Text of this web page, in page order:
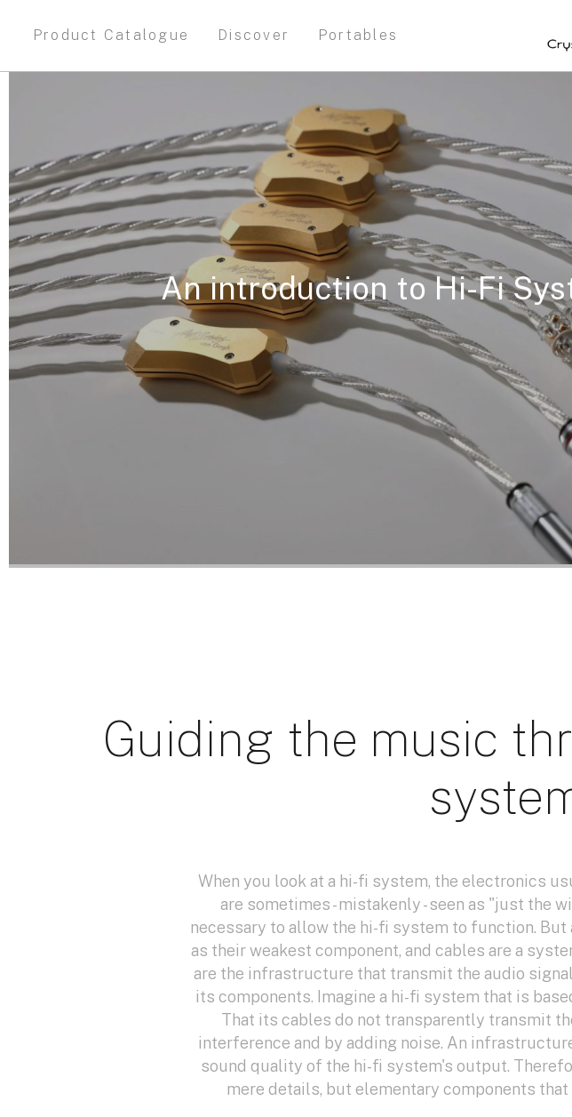
Product Catalogue Discover Portables
An introduction to Hi-Fi
Guiding the music
When you look at a hi-fi system, the electronics
are sometimes - mistakenly - seen as "just the
necessary to allow the hi-fi system to function.
as their weakest component, and cables are a
are the infrastructure that transmit the audio
its components. Imagine a hi-fi system that is
That its cables do not transparently transmit
interference and by adding noise. An
sound quality of the hi-fi system's output.
mere details, but elementary components